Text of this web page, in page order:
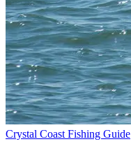
Crystal Coast Fishing Guide